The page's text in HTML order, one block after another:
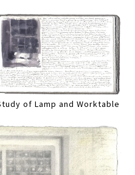
of Lamp and Worktable